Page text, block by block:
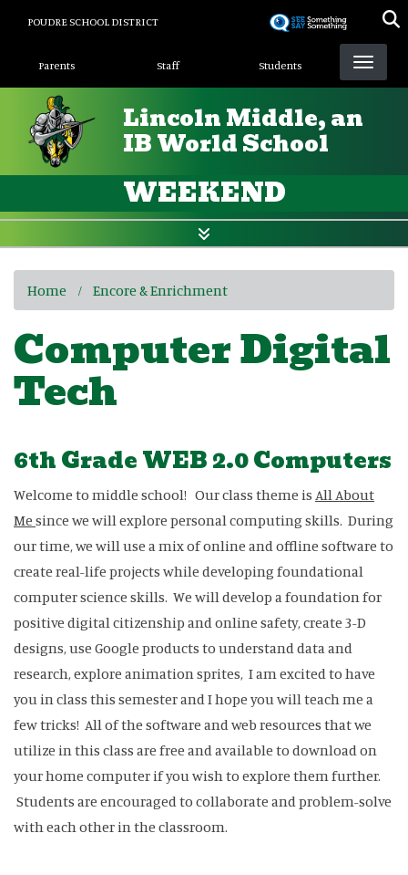
POUDRE SCHOOL DISTRICT
Landing Page Menu
Parents Staff Students
Lincoln Middle, an
IB World School
WEEKEND
Home Encore & Enrichment
Computer Digital
Tech
6th Grade WEB 2.0 Computers
Welcome to middle school! Our class theme is All About
Me since we will explore personal computing skills. During
our time, we will use a mix of online and offline software to
create real-life projects while developing foundational
computer science skills. We will develop a foundation for
positive digital citizenship and online safety, create 3-D
designs, use Google products to understand data and
research, explore animation sprites, I am excited to have
you in class this semester and I hope you will teach me a
few tricks! All of the software and web resources that we
utilize in this class are free and available to download on
your home computer if you wish to explore them further.
Students are encouraged to collaborate and problem-solve
with each other in the classroom.